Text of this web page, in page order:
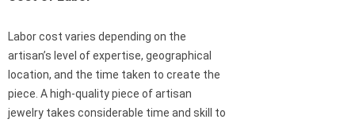
Labor cost varies depending on the
artisan’s level of expertise, geographical
location, and the time taken to create the
piece. A high-quality piece of artisan
jewelry takes considerable time and skill to